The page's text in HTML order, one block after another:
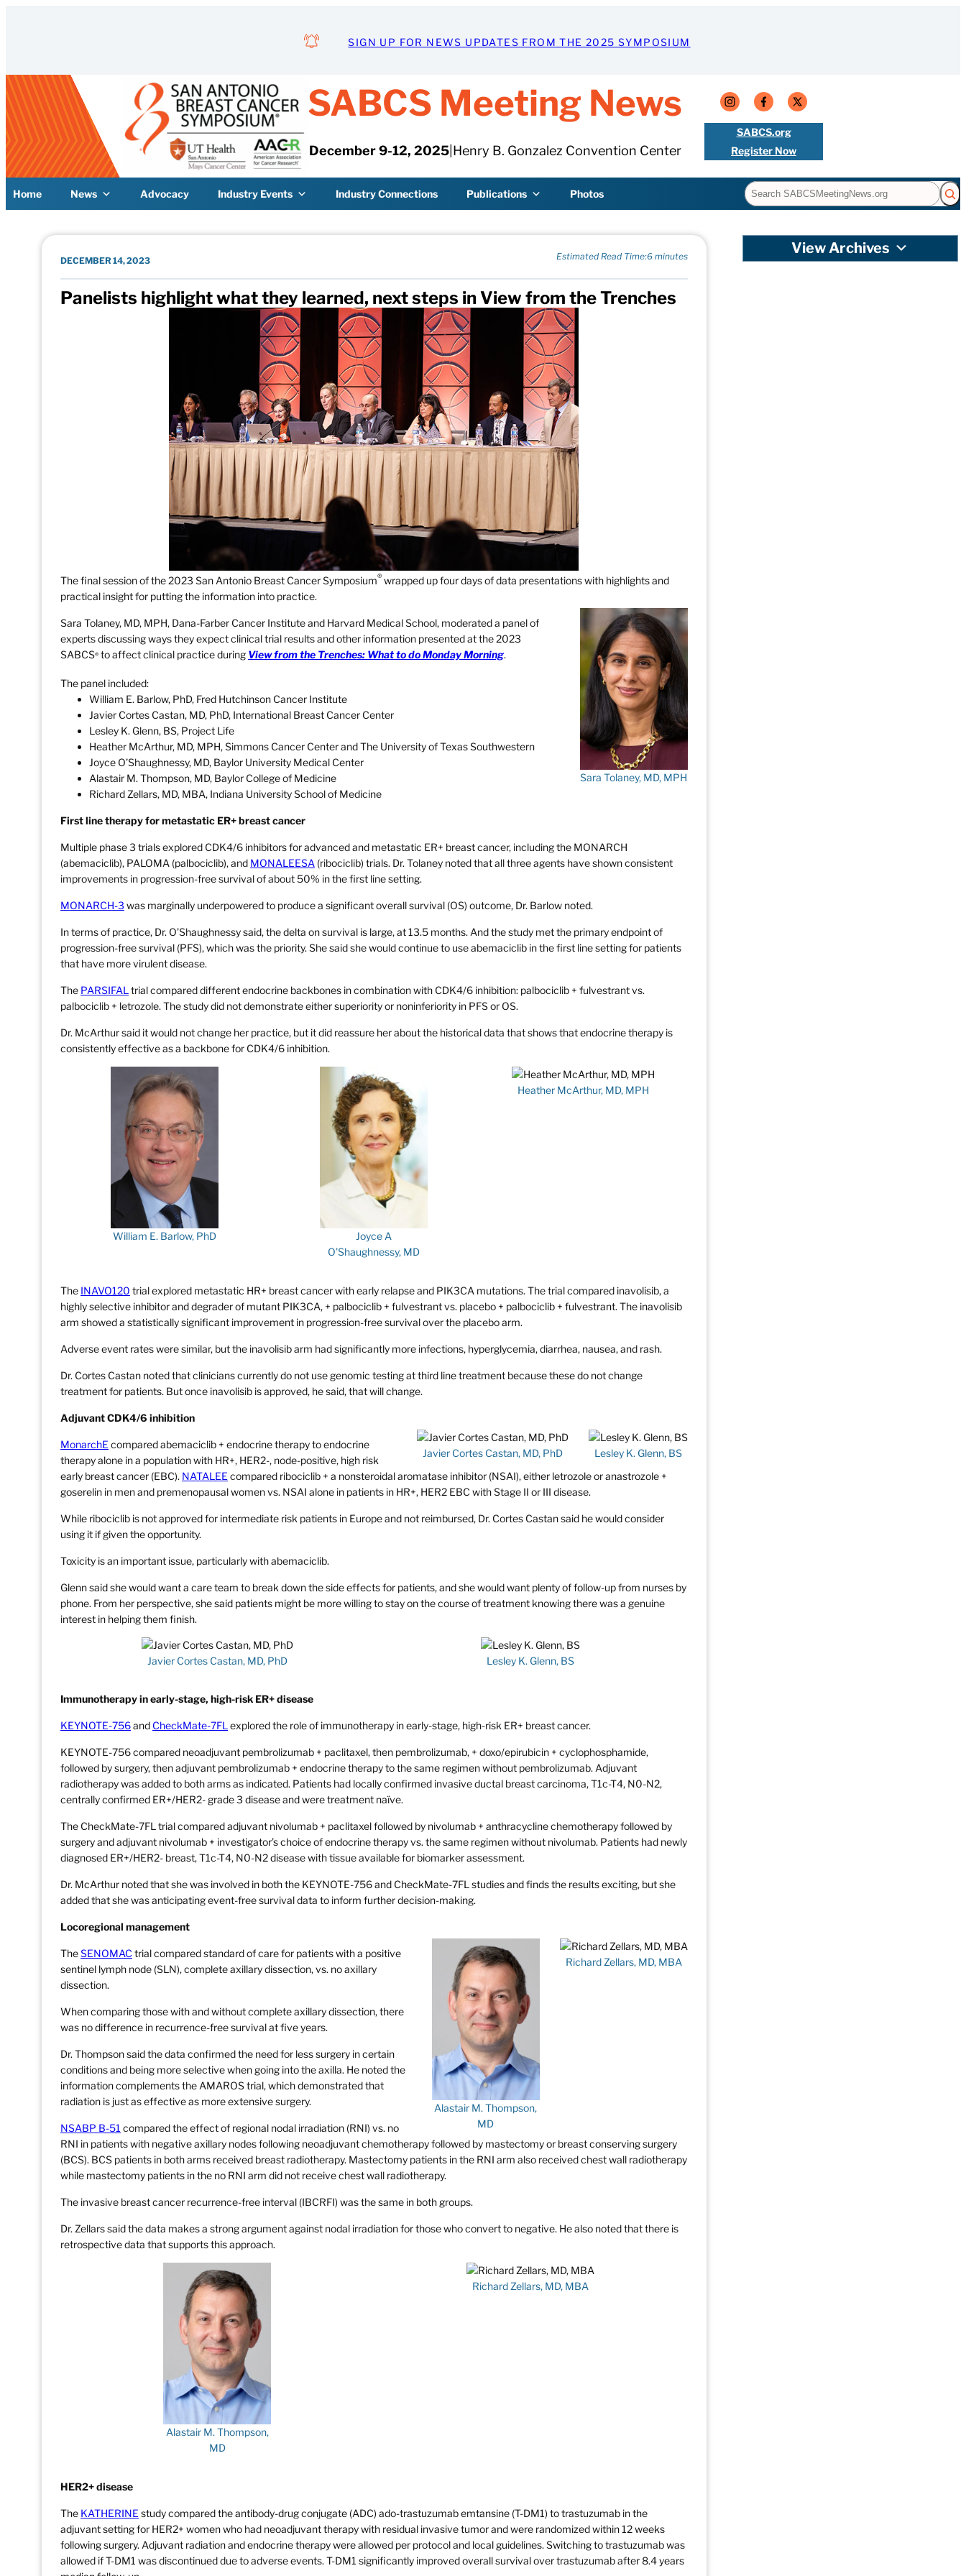
SIGN UP FOR NEWS UPDATES FROM THE 2025 SYMPOSIUM
SABCS Meeting News
December 9-12, 2025| Henry B. Gonzalez Convention Center
SABCS.org
Register Now
Home News Advocacy Industry Events Industry Connections Publications Photos Search
DECEMBER 14, 2023 Estimated Read Time:6 minutes
Panelists highlight what they learned, next steps in View from the Trenches
The final session of the 2023 San Antonio Breast Cancer Symposium® wrapped up four days of data presentations with highlights and
practical insight for putting the information into practice.
Sara Tolaney, MD, MPH
Sara Tolaney, MD, MPH, Dana-Farber Cancer Institute and Harvard Medical School, moderated a panel of
experts discussing ways they expect clinical trial results and other information presented at the 2023
SABCS® to affect clinical practice during View from the Trenches: What to do Monday Morning.
The panel included:
William E. Barlow, PhD, Fred Hutchinson Cancer Institute
Javier Cortes Castan, MD, PhD, International Breast Cancer Center
Lesley K. Glenn, BS, Project Life
Heather McArthur, MD, MPH, Simmons Cancer Center and The University of Texas Southwestern
Joyce O’Shaughnessy, MD, Baylor University Medical Center
Alastair M. Thompson, MD, Baylor College of Medicine
Richard Zellars, MD, MBA, Indiana University School of Medicine
First line therapy for metastatic ER+ breast cancer
Multiple phase 3 trials explored CDK4/6 inhibitors for advanced and metastatic ER+ breast cancer, including the MONARCH
(abemaciclib), PALOMA (palbociclib), and MONALEESA (ribociclib) trials. Dr. Tolaney noted that all three agents have shown consistent
improvements in progression-free survival of about 50% in the first line setting.
MONARCH-3 was marginally underpowered to produce a significant overall survival (OS) outcome, Dr. Barlow noted.
In terms of practice, Dr. O’Shaughnessy said, the delta on survival is large, at 13.5 months. And the study met the primary endpoint of
progression-free survival (PFS), which was the priority. She said she would continue to use abemaciclib in the first line setting for patients
that have more virulent disease.
The PARSIFAL trial compared different endocrine backbones in combination with CDK4/6 inhibition: palbociclib + fulvestrant vs.
palbociclib + letrozole. The study did not demonstrate either superiority or noninferiority in PFS or OS.
Dr. McArthur said it would not change her practice, but it did reassure her about the historical data that shows that endocrine therapy is
consistently effective as a backbone for CDK4/6 inhibition.
William E. Barlow, PhD
Joyce A
O’Shaughnessy, MD
Heather McArthur, MD, MPH
The INAVO120 trial explored metastatic HR+ breast cancer with early relapse and PIK3CA mutations. The trial compared inavolisib, a
highly selective inhibitor and degrader of mutant PIK3CA, + palbociclib + fulvestrant vs. placebo + palbociclib + fulvestrant. The inavolisib
arm showed a statistically significant improvement in progression-free survival over the placebo arm.
Adverse event rates were similar, but the inavolisib arm had significantly more infections, hyperglycemia, diarrhea, nausea, and rash.
Dr. Cortes Castan noted that clinicians currently do not use genomic testing at third line treatment because these do not change
treatment for patients. But once inavolisib is approved, he said, that will change.
Adjuvant CDK4/6 inhibition
Lesley K. Glenn, BS
Javier Cortes Castan, MD, PhD
MonarchE compared abemaciclib + endocrine therapy to endocrine
therapy alone in a population with HR+, HER2-, node-positive, high risk
early breast cancer (EBC). NATALEE compared ribociclib + a nonsteroidal aromatase inhibitor (NSAI), either letrozole or anastrozole +
goserelin in men and premenopausal women vs. NSAI alone in patients in HR+, HER2 EBC with Stage II or III disease.
While ribociclib is not approved for intermediate risk patients in Europe and not reimbursed, Dr. Cortes Castan said he would consider
using it if given the opportunity.
Toxicity is an important issue, particularly with abemaciclib.
Glenn said she would want a care team to break down the side effects for patients, and she would want plenty of follow-up from nurses by
phone. From her perspective, she said patients might be more willing to stay on the course of treatment knowing there was a genuine
interest in helping them finish.
Javier Cortes Castan, MD, PhD Lesley K. Glenn, BS
Immunotherapy in early-stage, high-risk ER+ disease
KEYNOTE-756and CheckMate-7FL explored the role of immunotherapy in early-stage, high-risk ER+ breast cancer.
KEYNOTE-756 compared neoadjuvant pembrolizumab + paclitaxel, then pembrolizumab, + doxo/epirubicin + cyclophosphamide,
followed by surgery, then adjuvant pembrolizumab + endocrine therapy to the same regimen without pembrolizumab. Adjuvant
radiotherapy was added to both arms as indicated. Patients had locally confirmed invasive ductal breast carcinoma, T1c-T4, N0-N2,
centrally confirmed ER+/HER2- grade 3 disease and were treatment naïve.
The CheckMate-7FL trial compared adjuvant nivolumab + paclitaxel followed by nivolumab + anthracycline chemotherapy followed by
surgery and adjuvant nivolumab + investigator’s choice of endocrine therapy vs. the same regimen without nivolumab. Patients had newly
diagnosed ER+/HER2- breast, T1c-T4, N0-N2 disease with tissue available for biomarker assessment.
Dr. McArthur noted that she was involved in both the KEYNOTE-756 and CheckMate-7FL studies and finds the results exciting, but she
added that she was anticipating event-free survival data to inform further decision-making.
Locoregional management
Richard Zellars, MD, MBA
Alastair M. Thompson,
MD
TheSENOMAC trial compared standard of care for patients with a positive
sentinel lymph node (SLN), complete axillary dissection, vs. no axillary
dissection.
When comparing those with and without complete axillary dissection, there
was no difference in recurrence-free survival at five years.
Dr. Thompson said the data confirmed the need for less surgery in certain
conditions and being more selective when going into the axilla. He noted the
information complements the AMAROS trial, which demonstrated that
radiation is just as effective as more extensive surgery.
NSABP B-51 compared the effect of regional nodal irradiation (RNI) vs. no
RNI in patients with negative axillary nodes following neoadjuvant chemotherapy followed by mastectomy or breast conserving surgery
(BCS). BCS patients in both arms received breast radiotherapy. Mastectomy patients in the RNI arm also received chest wall radiotherapy
while mastectomy patients in the no RNI arm did not receive chest wall radiotherapy.
The invasive breast cancer recurrence-free interval (IBCRFI) was the same in both groups.
Dr. Zellars said the data makes a strong argument against nodal irradiation for those who convert to negative. He also noted that there is
retrospective data that supports this approach.
Alastair M. Thompson,
MD
Richard Zellars, MD, MBA
HER2+ disease
The KATHERINE study compared the antibody-drug conjugate (ADC) ado-trastuzumab emtansine (T-DM1) to trastuzumab in the
adjuvant setting for HER2+ women who had neoadjuvant therapy with residual invasive tumor and were randomized within 12 weeks
following surgery. Adjuvant radiation and endocrine therapy were allowed per protocol and local guidelines. Switching to trastuzumab was
allowed if T-DM1 was discontinued due to adverse events. T-DM1 significantly improved overall survival over trastuzumab after 8.4 years
View Archives